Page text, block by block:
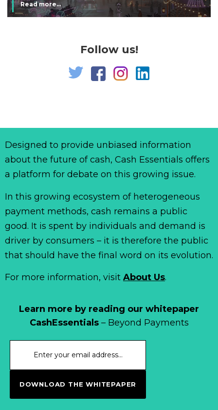
Read more...
Follow us!
Learn more by reading our whitepaper
CashEssentials– Beyond Payments
DOWNLOAD THE WHITEPAPER
Designed to provide unbiased information
about the future of cash, Cash Essentials offers
a platform for debate on this growing issue.
In this growing ecosystem of heterogeneous
payment methods, cash remains a public
good. It is spent by individuals and demand is
driver by consumers – it is therefore the public
that should have the final word on its evolution.
For more information, visit About Us.